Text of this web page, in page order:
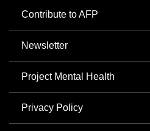
Contribute to AFP
Newsletter
Project Mental Health
Privacy Policy